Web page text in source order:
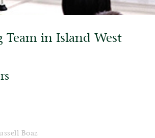
Team in Island West
Boaz